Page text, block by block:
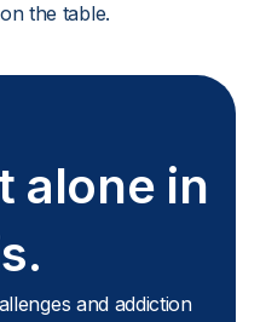
the table.
alone in
and addiction